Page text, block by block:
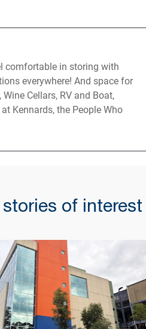
comfortable in storing with
everywhere! And space for
Cellars, RV and Boat,
Kennards, the People Who
of interest